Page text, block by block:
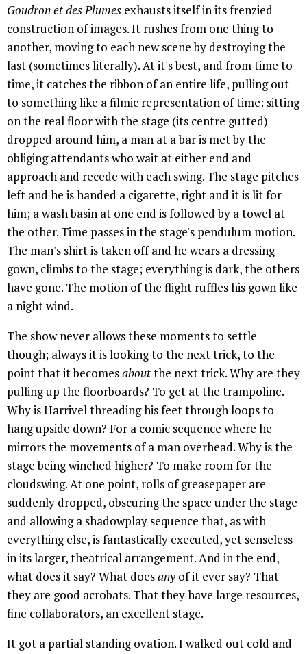
Goudron et des Plumes exhausts itself in its frenzied
construction of images. It rushes from one thing to
another, moving to each new scene by destroying the
last (sometimes literally). At it's best, and from time to
time, it catches the ribbon of an entire life, pulling out
to something like a filmic representation of time: sitting
on the real floor with the stage (its centre gutted)
dropped around him, a man at a bar is met by the
obliging attendants who wait at either end and
approach and recede with each swing. The stage pitches
left and he is handed a cigarette, right and it is lit for
him; a wash basin at one end is followed by a towel at
the other. Time passes in the stage's pendulum motion.
The man's shirt is taken off and he wears a dressing
gown, climbs to the stage; everything is dark, the others
have gone. The motion of the flight ruffles his gown like
a night wind.
The show never allows these moments to settle
though; always it is looking to the next trick, to the
point that it becomesaboutthe next trick. Why are they
pulling up the floorboards? To get at the trampoline.
Why is Harrivel threading his feet through loops to
hang upside down? For a comic sequence where he
mirrors the movements of a man overhead. Why is the
stage being winched higher? To make room for the
cloudswing. At one point, rolls of greasepaper are
suddenly dropped, obscuring the space under the stage
and allowing a shadowplay sequence that, as with
everything else, is fantastically executed, yet senseless
in its larger, theatrical arrangement. And in the end,
what does it say? What doesany of it ever say? That
they are good acrobats. That they have large resources,
fine collaborators, an excellent stage.
It got a partial standing ovation. I walked out cold and